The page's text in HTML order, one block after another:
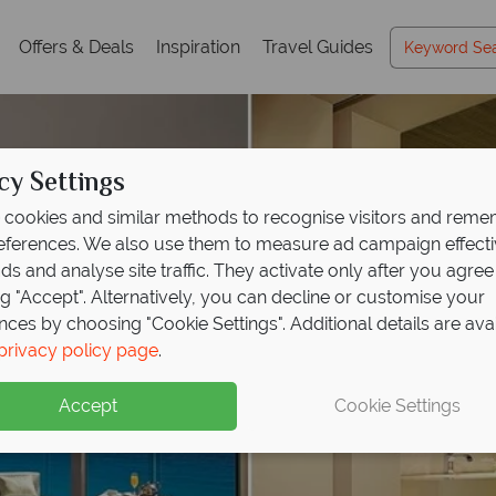
Offers & Deals Inspiration Travel Guides
Settings
cookies and similar methods to recognise visitors and
We also use them to measure ad campaign
and analyse site traffic. They activate only after you
"Accept". Alternatively, you can decline or customise your
by choosing "Cookie Settings". Additional details are
policy page.
Accept Cookie Settings